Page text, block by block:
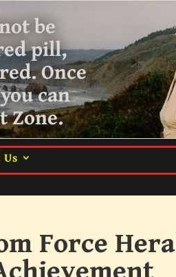
be
pill,
Once
can
Zone.
Force